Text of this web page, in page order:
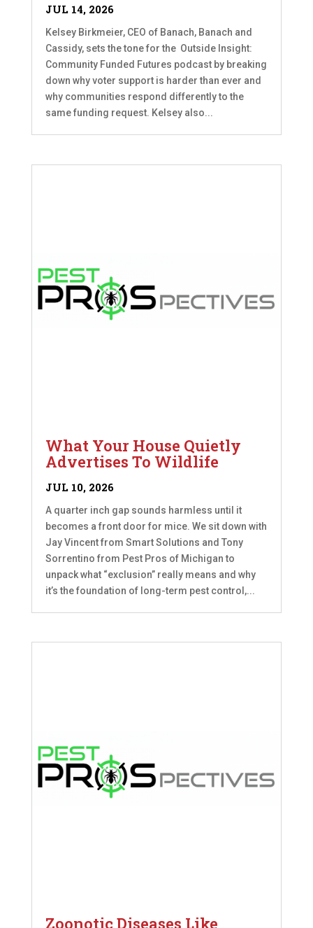
JUL 14, 2026
Kelsey Birkmeier, CEO of Banach, Banach and
Cassidy, sets the tone for the Outside Insight:
Community Funded Futures podcast by breaking
down why voter support is harder than ever and
why communities respond differently to the
same funding request. Kelsey also...
What Your House Quietly
Advertises To Wildlife
JUL 10, 2026
A quarter inch gap sounds harmless until it
becomes a front door for mice. We sit down with
Jay Vincent from Smart Solutions and Tony
Sorrentino from Pest Pros of Michigan to
unpack what “exclusion” really means and why
it’s the foundation of long-term pest control,...
Zoonotic Diseases Like